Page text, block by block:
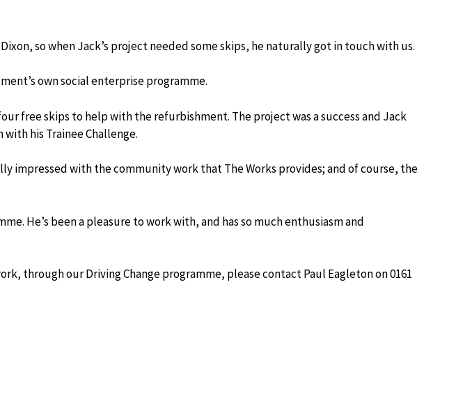
so when Jack’s project needed some skips, he naturally got in touch with us.
own social enterprise programme.
free skips to help with the refurbishment. The project was a success and Jack
his Trainee Challenge.
impressed with the community work that The Works provides; and of course, the
He’s been a pleasure to work with, and has so much enthusiasm and
through our Driving Change programme, please contact Paul Eagleton on 0161